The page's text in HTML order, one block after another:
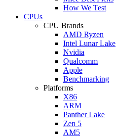
How We Test
CPUs
CPU Brands
AMD Ryzen
Intel Lunar Lake
Nvidia
Qualcomm
Apple
Benchmarking
Platforms
X86
ARM
Panther Lake
Zen 5
AM5